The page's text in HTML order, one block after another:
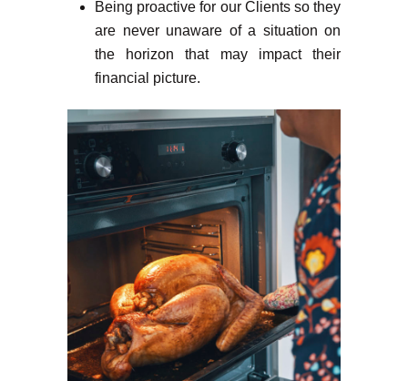
Being proactive for our Clients so they
are never unaware of a situation on
the horizon that may impact their
financial picture.